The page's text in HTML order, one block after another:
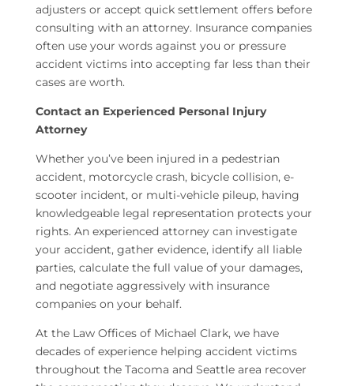
adjusters or accept quick settlement offers before
consulting with an attorney. Insurance companies
often use your words against you or pressure
accident victims into accepting far less than their
cases are worth.
Contact an Experienced Personal Injury
Attorney
Whether you’ve been injured in a pedestrian
accident, motorcycle crash, bicycle collision, e-
scooter incident, or multi-vehicle pileup, having
knowledgeable legal representation protects your
rights. An experienced attorney can investigate
your accident, gather evidence, identify all liable
parties, calculate the full value of your damages,
and negotiate aggressively with insurance
companies on your behalf.
At the Law Offices of Michael Clark, we have
decades of experience helping accident victims
throughout the Tacoma and Seattle area recover